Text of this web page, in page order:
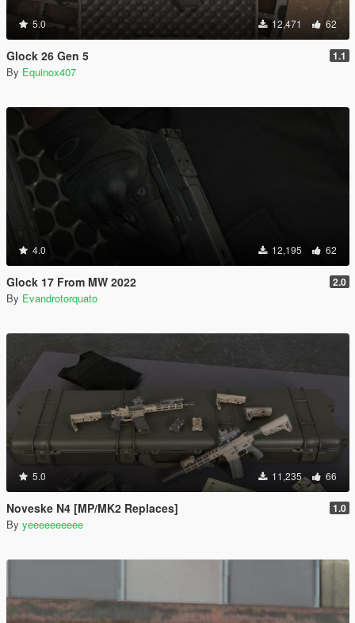
5.0 12,471 62
Glock 26 Gen 5 1.1
By Equinox407
4.0 12,195 62
Glock 17 From MW 2022 2.0
By Evandrotorquato
5.0 11,235 66
Noveske N4 [MP/MK2 Replaces] 1.0
By yeeeeeeeeee